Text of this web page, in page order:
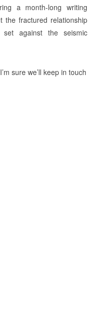
a month-long writing
the fractured relationship
against the seismic
sure we’ll keep in touch